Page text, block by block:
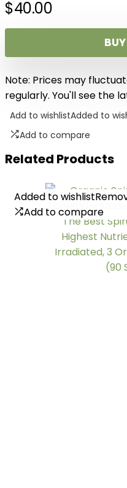
$40.00
Note: Prices may
regularly. You'll see the
Add to wishlistAdded to
Add to compare
Related Products
Added to wishlist
Add to compare
Added to wishlist
Add to compare